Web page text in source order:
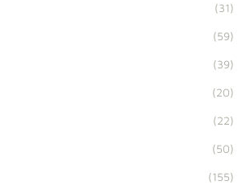
(31)
(59)
(39)
(20)
(22)
(50)
(155)